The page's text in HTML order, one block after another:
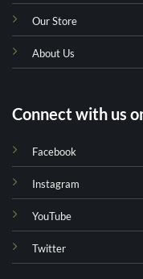
Our Store
About Us
Connect with us
Facebook
Instagram
YouTube
Twitter